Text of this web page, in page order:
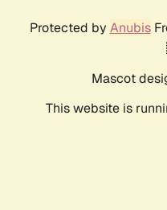
Protected by Anubis
Mascot
This website is